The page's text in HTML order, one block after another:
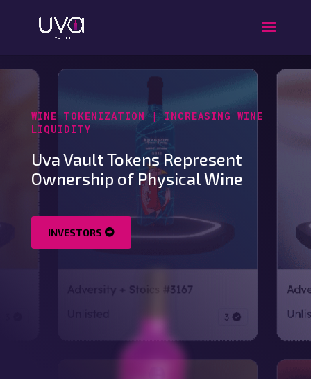
WINE TOKENIZATION | INCREASING WINE
LIQUIDITY
Uva Vault Tokens Represent
Ownership of Physical Wine
INVESTORS